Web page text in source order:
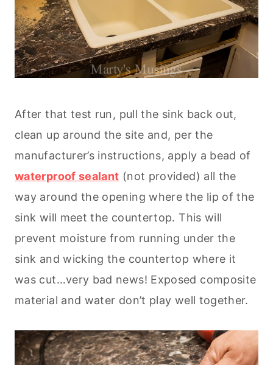
After that test run, pull the sink back out,
clean up around the site and, per the
manufacturer’s instructions, apply a bead of
waterproof sealant (not provided) all the
way around the opening where the lip of the
sink will meet the countertop. This will
prevent moisture from running under the
sink and wicking the countertop where it
was cut…very bad news! Exposed composite
material and water don’t play well together.